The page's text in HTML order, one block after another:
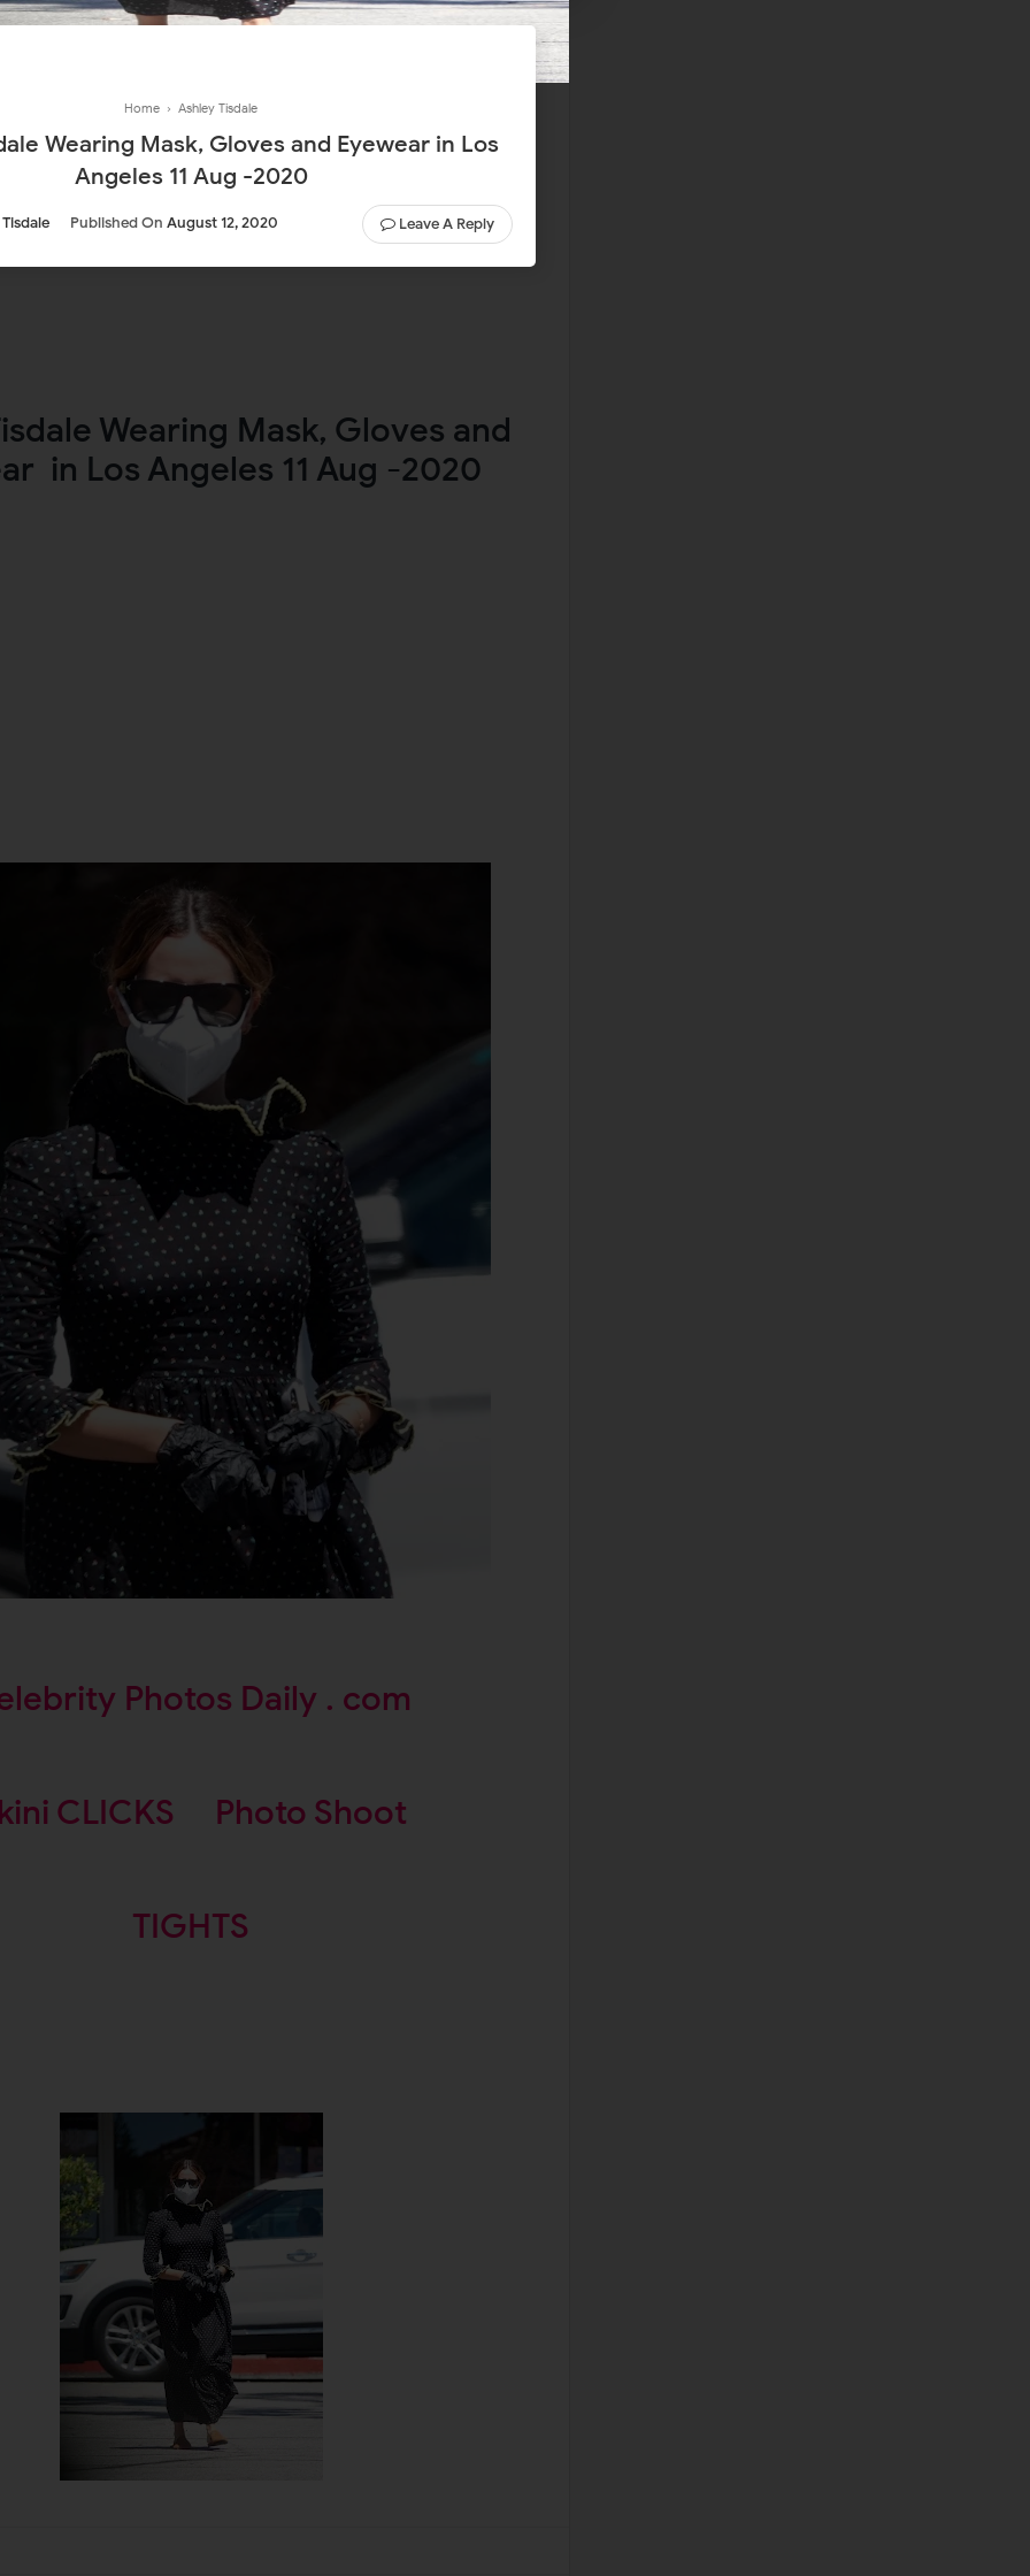
Home ›Ashley Tisdale
Wearing Mask, Gloves and Eyewear in Los
Angeles 11 Aug -2020
Published On August 12, 2020 Leave A Reply
Wearing Mask, Gloves and
in Los Angeles 11 Aug -2020
Photos Daily . com
CLICKS Photo Shoot
TIGHTS